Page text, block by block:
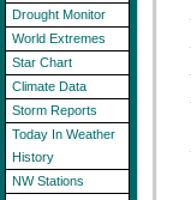
Drought Monitor
World Extremes
Star Chart
Climate Data
Storm Reports
Today In Weather
History
NW Stations